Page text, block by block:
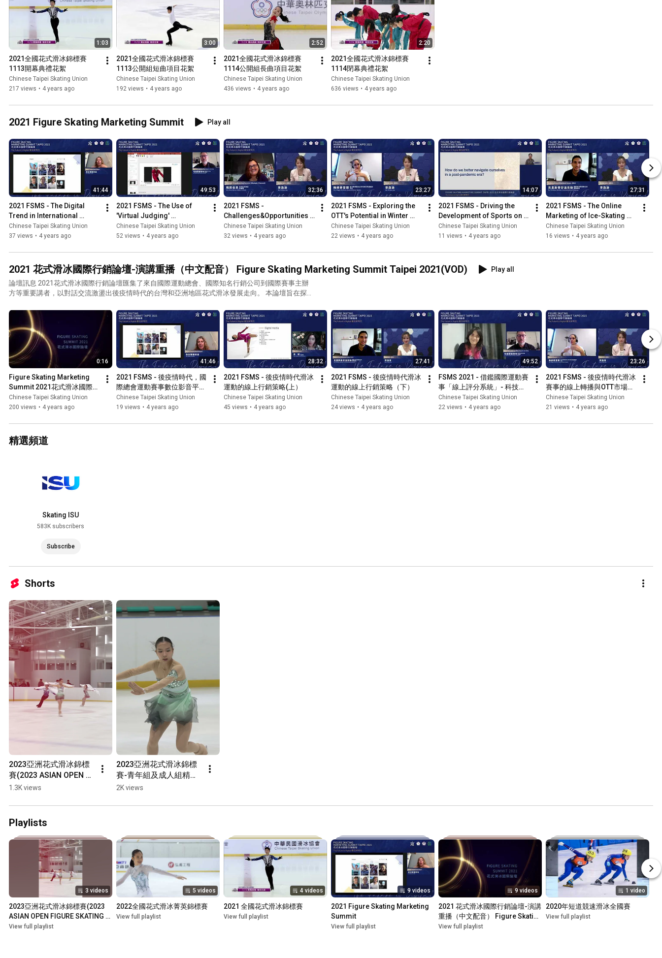
1:03
2021全國花式滑冰錦標賽
1113開幕典禮花絮
Chinese Taipei Skating Union
217 views • 4 years ago
3:00
2021全國花式滑冰錦標賽
1113公開組短曲項目花絮
Chinese Taipei Skating Union
192 views • 4 years ago
2:52
2021全國花式滑冰錦標賽
1114公開組長曲項目花絮
Chinese Taipei Skating Union
436 views • 4 years ago
2:20
2021全國花式滑冰錦標賽
1114閉幕典禮花絮
Chinese Taipei Skating Union
636 views • 4 years ago
2021 Figure Skating Marketing Summit Play all
41:44
2021 FSMS - The Digital
Trend in International
Sports: OTT and Social
Media
Chinese Taipei Skating Union
37 views • 4 years ago
49:53
2021 FSMS - The Use of
'Virtual Judging'
Technology in International
Figure Skating Tournament
Chinese Taipei Skating Union
52 views • 4 years ago
32:36
2021 FSMS -
Challenges&Opportunities
of Producing Digital Content
for Sports in a Post-
Chinese Taipei Skating Union
32 views • 4 years ago
23:27
2021 FSMS - Exploring the
OTT's Potential in Winter
Sports
Chinese Taipei Skating Union
22 views • 4 years ago
14:07
2021 FSMS - Driving the
Development of Sports on
Ice through International
Events and Technology
Chinese Taipei Skating Union
11 views • 4 years ago
27:31
2021 FSMS - The Online
Marketing of Ice-Skating
Events in a Post Pandemic
Era - Part 2
Chinese Taipei Skating Union
16 views • 4 years ago
2021 花式滑冰國際行銷論壇-演講重播（中文配音） Figure Skating Marketing Summit Taipei 2021(VOD)
Play all
​論壇訊息 2021花式滑冰國際行銷論壇匯集了來自國際運動總會、國際知名行銷公司到國際賽事主辦
方等重要講者，以對話交流激盪出後疫情時代的台灣和亞洲地區花式滑冰發展走向。 本論壇旨在探
挖掘這片市場更多的商業機會，並應對後疫情時代帶來的挑戰。這是臺灣首辦的行銷盛會，歡迎國
內外關心滑冰運動的人士，一同參與，集思廣益。 The Figure Skating Marketing Summit – Taipei
2021 ​gathers​ key stakeholders from the international sports sphere to inspire ​quality discussions
about how the future will be like for the winter sports world, and how we can find better
marketing, and broadcasting opportunities to continue develop winter sports and engage with the
general public in the post-pandemic era.
0:16
Figure Skating Marketing
Summit 2021花式滑冰國際論
壇(預告)
Chinese Taipei Skating Union
200 views • 4 years ago
41:46
2021 FSMS - 後疫情時代，國
際總會運動賽事數位影音平台
與社群媒體 2021 FSMS -
Digital Trends & OTTs
Chinese Taipei Skating Union
19 views • 4 years ago
28:32
2021 FSMS - 後疫情時代滑冰
運動的線上行銷策略(上）
Chinese Taipei Skating Union
45 views • 4 years ago
27:41
2021 FSMS - 後疫情時代滑冰
運動的線上行銷策略（下）
Chinese Taipei Skating Union
24 views • 4 years ago
49:52
FSMS 2021 - 借鑑國際運動賽
事「線上評分系統」- 科技與
滑冰運動行銷發展
Chinese Taipei Skating Union
22 views • 4 years ago
23:26
2021 FSMS - 後疫情時代滑冰
賽事的線上轉播與OTT市場潛
力
Chinese Taipei Skating Union
21 views • 4 years ago
精選頻道
Skating ISU
583K subscribers
Subscribe
Shorts
2023亞洲花式滑冰錦標
賽(2023 ASIAN OPEN
FIGURE SKATING
旗繞場
1.3K views
2023亞洲花式滑冰錦標
賽-青年組及成人組精彩
畫面(2023 ASIAN OPEN
TROPHY)
2K views
Playlists
3 videos
2023亞洲花式滑冰錦標賽(2023
ASIAN OPEN FIGURE SKATING
TROPHY)
View full playlist
5 videos
2022全國花式滑冰菁英錦標賽
View full playlist
4 videos
2021 全國花式滑冰錦標賽
View full playlist
9 videos
2021 Figure Skating Marketing
Summit
View full playlist
9 videos
2021 花式滑冰國際行銷論壇-演講
重播（中文配音） Figure Skating
Marketing Summit Taipei
View full playlist
1 video
2020年短道競速滑冰全國賽
View full playlist